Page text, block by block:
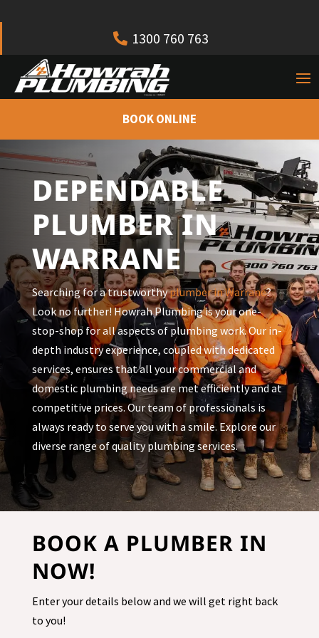
1300 760 763
BOOK ONLINE
DEPENDABLE
PLUMBER IN
WARRANE
Searching for a trustworthyplumber inWarrane?
Look no further! Howrah Plumbing is your one-
stop-shop for all aspects of plumbing work. Our in-
depth industry experience, coupled with dedicated
services, ensures that all your commercial and
domestic plumbing needs are met efficiently and at
competitive prices. Our team of professionals is
always ready to serve you with a smile. Explore our
diverse range of quality plumbing services.
BOOK A PLUMBER IN
NOW!
Enter your details below and we will get right back
to you!